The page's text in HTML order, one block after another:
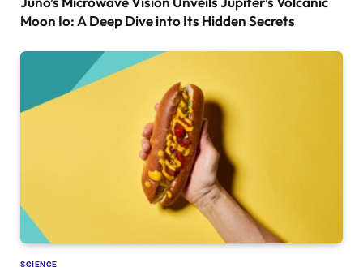
Moon Io: A Deep Dive into Its Hidden Secrets
SCIENCE